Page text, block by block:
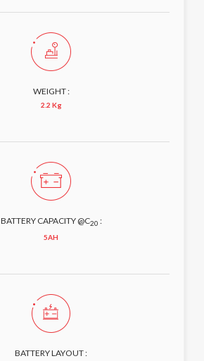
WEIGHT :
2.2 Kg
BATTERY CAPACITY @C20 :
5AH
BATTERY LAYOUT :